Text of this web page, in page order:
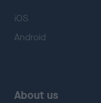
iOS
Android
About us